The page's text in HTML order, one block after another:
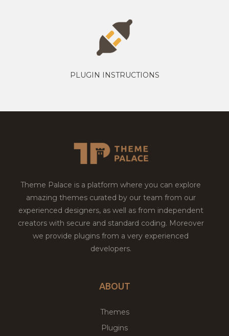
PLUGIN INSTRUCTIONS
Theme Palace is a platform where you can explore
amazing themes curated by our team from our
experienced designers, as well as from independent
creators with secure and standard coding. Moreover
we provide plugins from a very experienced
developers.
ABOUT
Themes
Plugins